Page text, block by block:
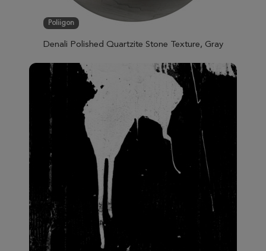
Poliigon
Denali Polished Quartzite Stone Texture, Gray